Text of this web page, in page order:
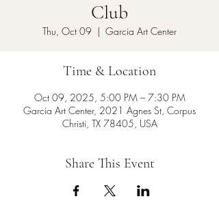
Club
Thu, Oct 09
  |
Garcia Art Center
Time & Location
Oct 09, 2025, 5:00 PM – 7:30 PM
Garcia Art Center, 2021 Agnes St, Corpus
Christi, TX 78405, USA
Share This Event